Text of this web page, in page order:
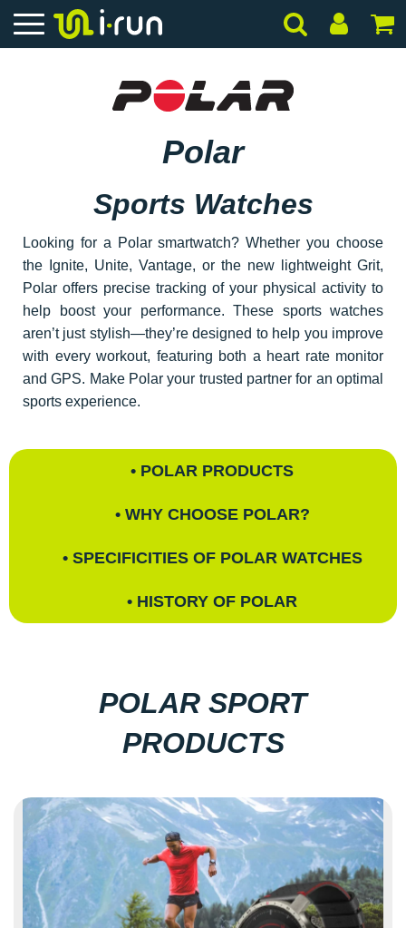
Polar
Sports Watches
Looking for a Polar smartwatch? Whether you choose
the Ignite, Unite, Vantage, or the new lightweight Grit,
Polar offers precise tracking of your physical activity to
help boost your performance. These sports watches
aren’t just stylish—they’re designed to help you improve
with every workout, featuring both a heart rate monitor
and GPS. Make Polar your trusted partner for an optimal
sports experience.
• POLAR PRODUCTS
• WHY CHOOSE POLAR?
• SPECIFICITIES OF POLAR WATCHES
• HISTORY OF POLAR
POLAR SPORT
PRODUCTS